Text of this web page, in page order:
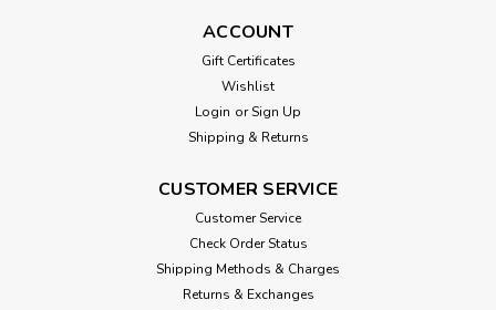
ACCOUNT
Gift Certificates
Wishlist
Login or Sign Up
Shipping & Returns
CUSTOMER SERVICE
Customer Service
Check Order Status
Shipping Methods & Charges
Returns & Exchanges